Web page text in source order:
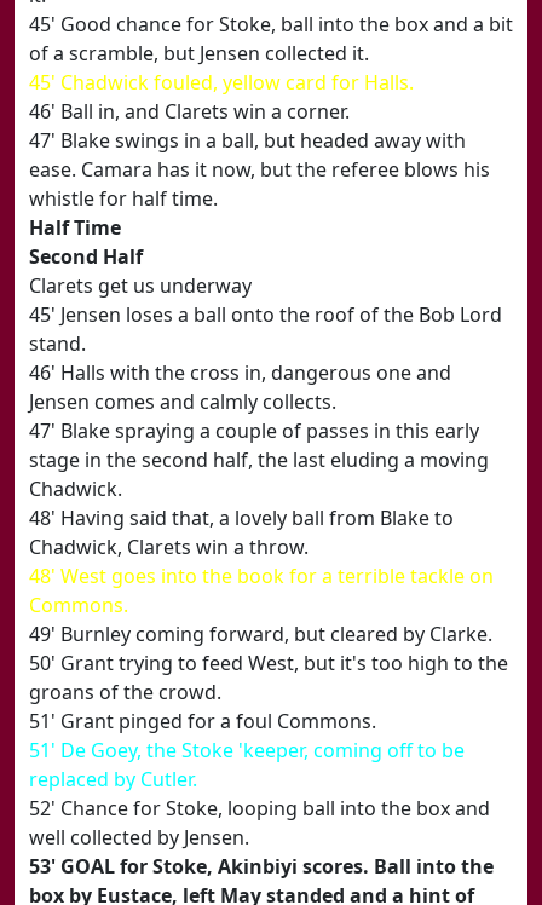
45' Good chance for Stoke, ball into the box and a bit
of a scramble, but Jensen collected it.
45' Chadwick fouled, yellow card for Halls.
46' Ball in, and Clarets win a corner.
47' Blake swings in a ball, but headed away with
ease. Camara has it now, but the referee blows his
whistle for half time.
Half Time
Second Half
Clarets get us underway
45' Jensen loses a ball onto the roof of the Bob Lord
stand.
46' Halls with the cross in, dangerous one and
Jensen comes and calmly collects.
47' Blake spraying a couple of passes in this early
stage in the second half, the last eluding a moving
Chadwick.
48' Having said that, a lovely ball from Blake to
Chadwick, Clarets win a throw.
48' West goes into the book for a terrible tackle on
Commons.
49' Burnley coming forward, but cleared by Clarke.
50' Grant trying to feed West, but it's too high to the
groans of the crowd.
51' Grant pinged for a foul Commons.
51' De Goey, the Stoke 'keeper, coming off to be
replaced by Cutler.
52' Chance for Stoke, looping ball into the box and
well collected by Jensen.
53' GOAL for Stoke, Akinbiyi scores. Ball into the
box by Eustace, left May standed and a hint of